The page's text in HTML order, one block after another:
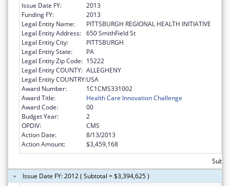
Issue Date FY:
2013
Funding FY:
2013
Legal Entity Name:
PITTSBURGH REGIONAL HEALTH INITIATIVE
Legal Entity Address: 650 SmithField St
Legal Entity City:
PITTSBURGH
Legal Entity State:
PA
Legal Entity Zip Code: 15222
Legal Entity COUNTY: ALLEGHENY
Legal Entity COUNTRY:USA
Award Number:
1C1CMS331002
Award Title:
Health Care Innovation Challenge
Award Code:
00
Budget Year:
2
OPDIV:
CMS
Action Date:
8/13/2013
Action Amount:
$3,459,168
Issue Date FY: 2012 ( Subtotal = $3,394,625 )